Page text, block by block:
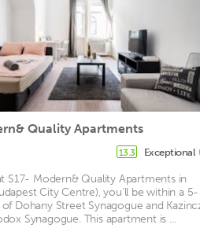
Quality Apartments
13.3 Exceptional
S17- Modern& Quality Apartments in
City Centre), you'll be within a 5-
Dohany Street Synagogue and
Synagogue. This apartment is ...